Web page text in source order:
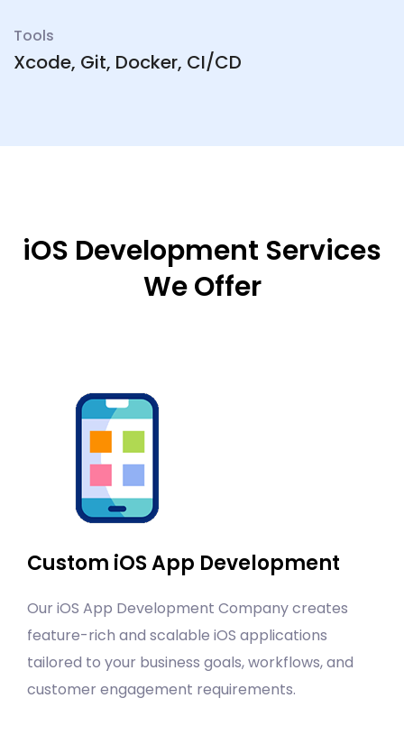
Tools
Xcode, Git, Docker, CI/CD
iOS Development Services
We Offer
Custom iOS App Development
Our iOS App Development Company creates
feature-rich and scalable iOS applications
tailored to your business goals, workflows, and
customer engagement requirements.